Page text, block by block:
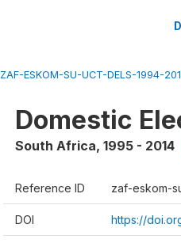
ZAF-ESKOM-SU-UCT-DELS-1994-
Domestic
South Africa, 1995 - 2014
Reference ID zaf-eskom-
DOI https://